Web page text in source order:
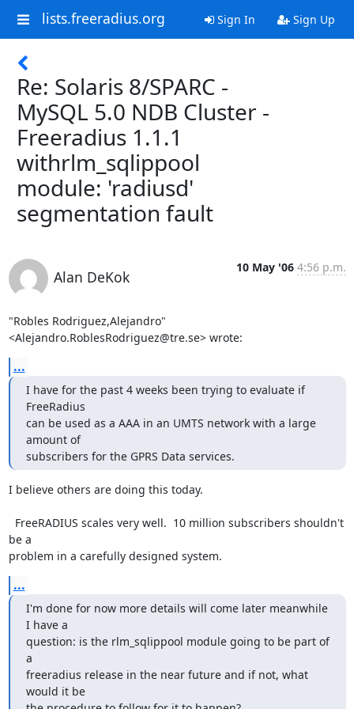
lists.freeradius.org Sign In Sign Up
Re: Solaris 8/SPARC -
MySQL 5.0 NDB Cluster -
Freeradius 1.1.1
withrlm_sqlippool
module: 'radiusd'
segmentation fault
Alan DeKok
10 May '06 4:56 p.m.
"Robles Rodriguez,Alejandro"
<Alejandro.RoblesRodriguez@tre.se> wrote:
...
I have for the past 4 weeks been trying to evaluate if
FreeRadius
can be used as a AAA in an UMTS network with a large
amount of
subscribers for the GPRS Data services.
I believe others are doing this today.
be a
problem in a carefully designed system.
...
I'm done for now more details will come later meanwhile
I have a
question: is the rlm_sqlippool module going to be part of
a
freeradius release in the near future and if not, what
would it be